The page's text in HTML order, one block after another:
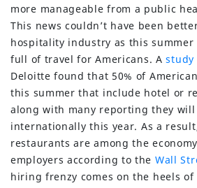
more manageable from a public
This news couldn’t have been
hospitality industry as this
full of travel for Americans. Astudy
Deloitte found that 50% of
this summer that include hotel or
along with many reporting they
internationally this year. As a
restaurants are among the
employers according to the Wall
hiring frenzy comes on the heels